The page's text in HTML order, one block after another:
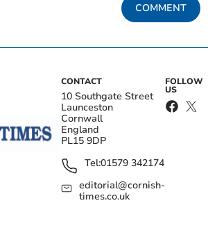
COMMENT
CONTACT
10 Southgate Street
Launceston
Cornwall
England
PL15 9DP
Tel:01579 342174
editorial@cornish-
times.co.uk
FOLLOW
US